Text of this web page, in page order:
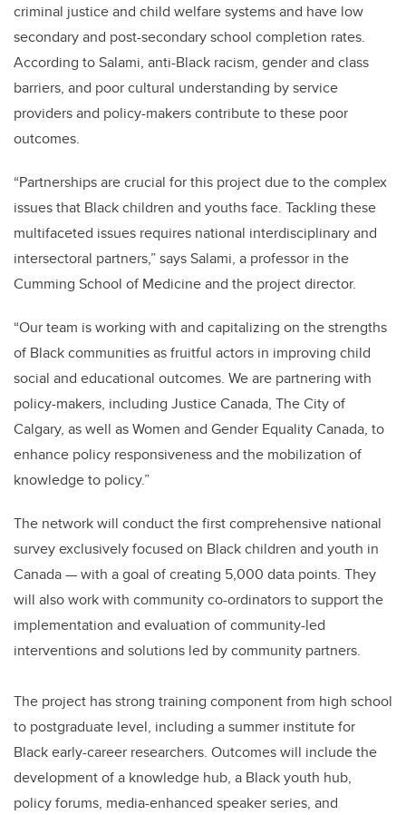
criminal justice and child welfare systems and have low
secondary and post-secondary school completion rates.
According to Salami, anti-Black racism, gender and class
barriers, and poor cultural understanding by service
providers and policy-makers contribute to these poor
outcomes.
“Partnerships are crucial for this project due to the complex
issues that Black children and youths face. Tackling these
multifaceted issues requires national interdisciplinary and
intersectoral partners,” says Salami, a professor in the
Cumming School of Medicine and the project director.
“Our team is working with and capitalizing on the strengths
of Black communities as fruitful actors in improving child
social and educational outcomes. We are partnering with
policy-makers, including Justice Canada, The City of
Calgary, as well as Women and Gender Equality Canada, to
enhance policy responsiveness and the mobilization of
knowledge to policy.”
The network will conduct the first comprehensive national
survey exclusively focused on Black children and youth in
Canada — with a goal of creating 5,000 data points. They
will also work with community co-ordinators to support the
implementation and evaluation of community-led
interventions and solutions led by community partners.
The project has strong training component from high school
to postgraduate level, including a summer institute for
Black early-career researchers. Outcomes will include the
development of a knowledge hub, a Black youth hub,
policy forums, media-enhanced speaker series, and